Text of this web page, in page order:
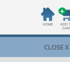
CLOSE X